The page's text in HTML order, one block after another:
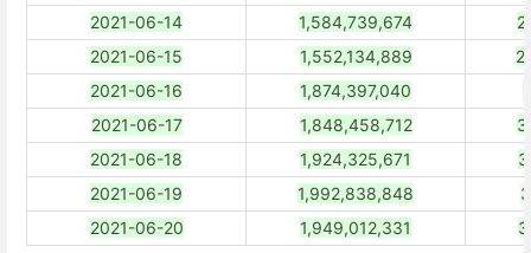
2021-06-14
1,584,739,674
2021-06-15
1,552,134,889
2021-06-16
1,874,397,040
2021-06-17
1,848,458,712
2021-06-18
1,924,325,671
2021-06-19
1,992,838,848
2021-06-20
1,949,012,331